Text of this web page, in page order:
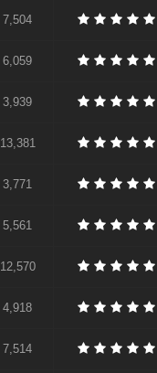
7,504
6,059
3,939
13,381
3,771
5,561
12,570
4,918
7,514